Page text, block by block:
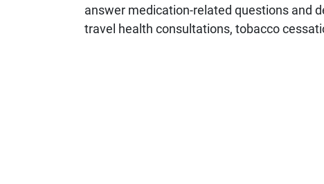
answer medication-related questions and
travel health consultations, tobacco